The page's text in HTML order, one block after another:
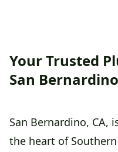
Your Trusted
San Bernardino
San Bernardino, CA,
the heart of